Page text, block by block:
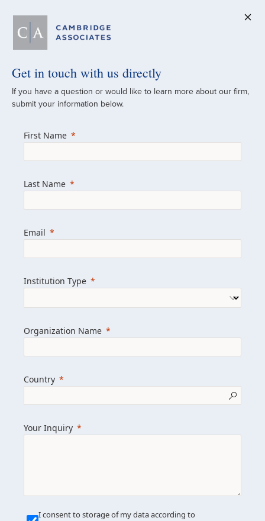
A Global
Since 1973
managed investment portfolios across
firm with the personal touch of a boutique,
we help clients achieve their goals and
Learn more about us
Get in touch
Get in touch with us directly
If you have a question or would like to learn more about our firm,
submit your information below.
First Name
Last Name
Email
Institution Type
Organization Name
Country
Your Inquiry
I consent to storage of my data according to